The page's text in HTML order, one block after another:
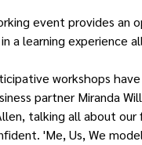
event provides
a learning experience
workshops
partner Miranda
talking all about
'Me, Us, We